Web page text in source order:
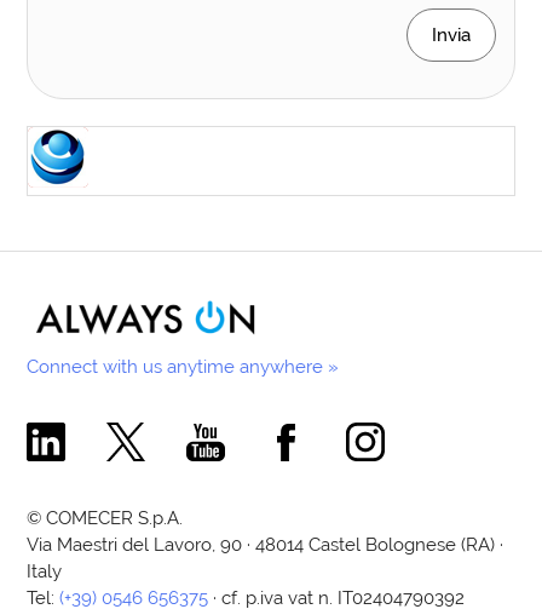
Invia
Connect with us anytime anywhere »
Comecer Linkedin Page
Comecer X PageComecer Youtube Channel
Comecer Facebook Page
Comecer Instagram
© COMECER S.p.A.
Via Maestri del Lavoro, 90 · 48014 Castel Bolognese (RA) ·
Italy
Tel:(+39) 0546 656375 · cf. p.iva vat n. IT02404790392